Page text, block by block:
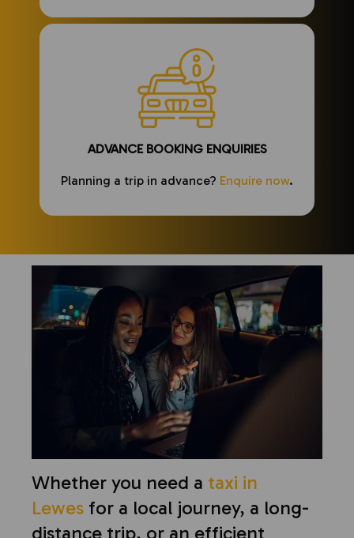
ADVANCE BOOKING ENQUIRIES
Planning a trip in advance? Enquire now.
Whether you need a taxi in
Lewes for a local journey, a long-
distance trip, or an efficient